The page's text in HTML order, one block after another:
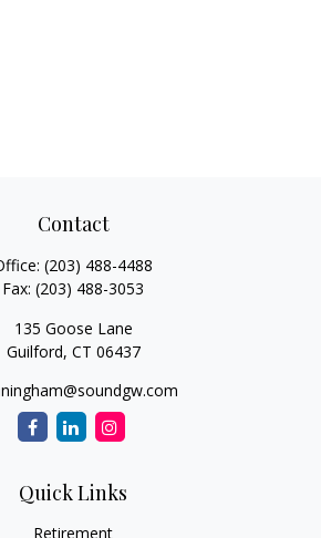
Contact
(203) 488-4488
Fax: (203) 488-3053
135 Goose Lane
Guilford, CT 06437
Quick Links
Retirement